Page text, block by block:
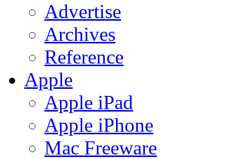
Advertise
Archives
Reference
Apple
Apple iPad
Apple iPhone
Mac Freeware